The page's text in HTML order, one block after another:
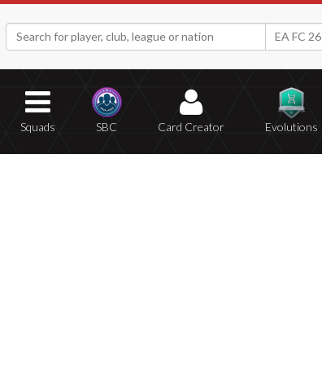
EA FC 26
Squads SBC Card Creator Evolutions